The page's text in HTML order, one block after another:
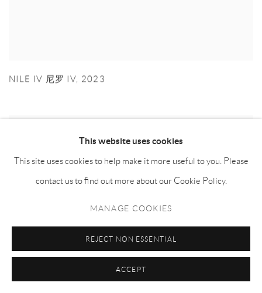
NILE IV 尼罗 IV 2023
This website uses cookies
This site uses cookies to help make it more useful to you. Please
contact us to find out more about our Cookie Policy.
MANAGE COOKIES
REJECT NON ESSENTIAL
ACCEPT